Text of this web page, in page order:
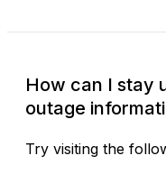
How can I stay
outage
Try visiting the